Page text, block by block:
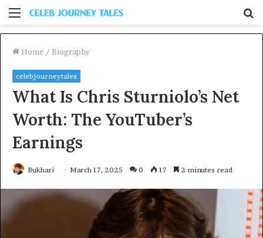
Menu
Home / Biography
celebjourneytales
What Is Chris Sturniolo’s Net
Worth: The YouTuber’s
Earnings
Bukhari March 17, 2025 0 17 2 minutes read